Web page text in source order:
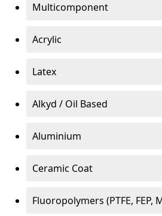
Multicomponent
Acrylic
Latex
Alkyd / Oil Based
Aluminium
Ceramic Coat
Fluoropolymers (PTFE, FEP,